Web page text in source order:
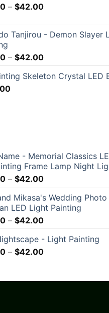
– $42.00
Tanjirou - Demon Slayer
– $42.00
Skeleton Crystal LED
- Memorial Classics
Frame Lamp Night
– $42.00
Mikasa's Wedding
LED Light Painting
– $42.00
- Light Painting
– $42.00